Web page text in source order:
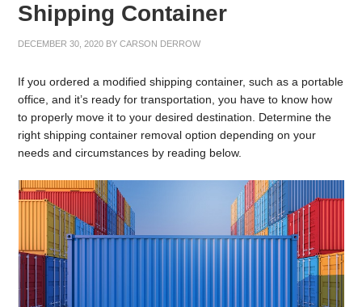
Shipping Container
DECEMBER 30, 2020 BYCARSON DERROW
If you ordered a modified shipping container, such as a portable
office, and it’s ready for transportation, you have to know how
to properly move it to your desired destination. Determine the
right shipping container removal option depending on your
needs and circumstances by reading below.